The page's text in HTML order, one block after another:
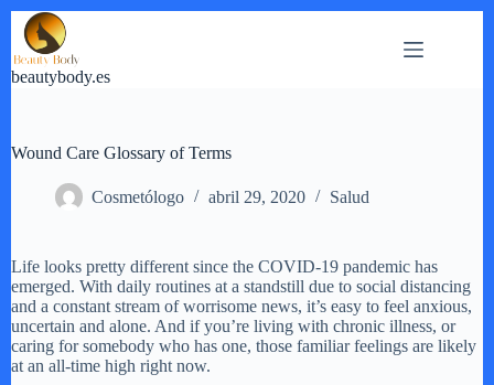
Saltar
contenido
beautybody.es
Wound Care Glossary of Terms
Cosmetólogo abril 29, 2020 Salud
Life looks pretty different since the COVID-19 pandemic has
emerged. With daily routines at a standstill due to social distancing
and a constant stream of worrisome news, it’s easy to feel anxious,
uncertain and alone. And if you’re living with chronic illness, or
caring for somebody who has one, those familiar feelings are likely
at an all-time high right now.